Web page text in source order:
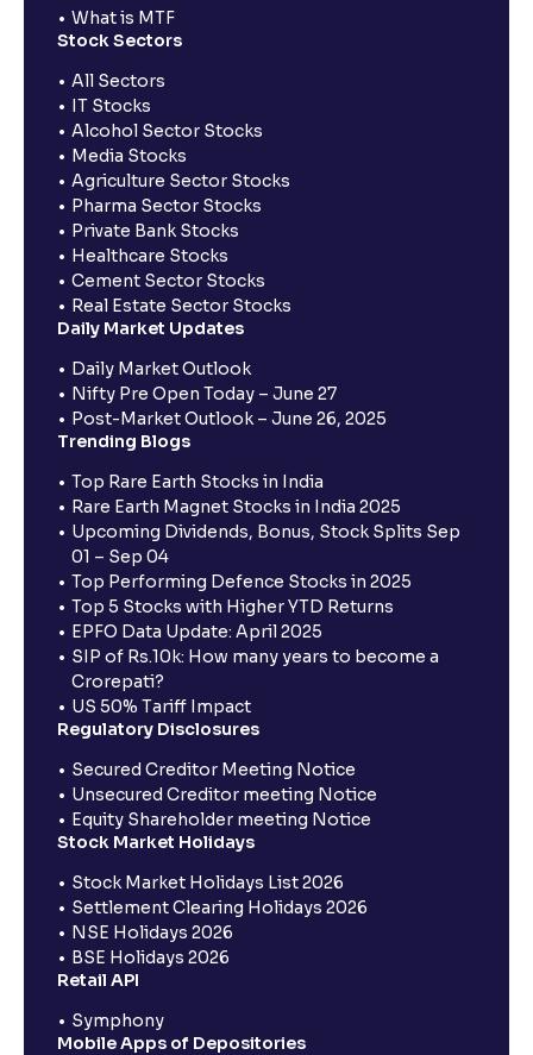
What is MTF
Stock Sectors
All Sectors
IT Stocks
Alcohol Sector Stocks
Media Stocks
Agriculture Sector Stocks
Pharma Sector Stocks
Private Bank Stocks
Healthcare Stocks
Cement Sector Stocks
Real Estate Sector Stocks
Daily Market Updates
Daily Market Outlook
Nifty Pre Open Today – June 27
Post-Market Outlook – June 26, 2025
Trending Blogs
Top Rare Earth Stocks in India
Rare Earth Magnet Stocks in India 2025
Upcoming Dividends, Bonus, Stock Splits Sep
01 – Sep 04
Top Performing Defence Stocks in 2025
Top 5 Stocks with Higher YTD Returns
EPFO Data Update: April 2025
SIP of Rs.10k: How many years to become a
Crorepati?
US 50% Tariff Impact
Regulatory Disclosures
Secured Creditor Meeting Notice
Unsecured Creditor meeting Notice
Equity Shareholder meeting Notice
Stock Market Holidays
Stock Market Holidays List 2026
Settlement Clearing Holidays 2026
NSE Holidays 2026
BSE Holidays 2026
Retail API
Symphony
Mobile Apps of Depositories